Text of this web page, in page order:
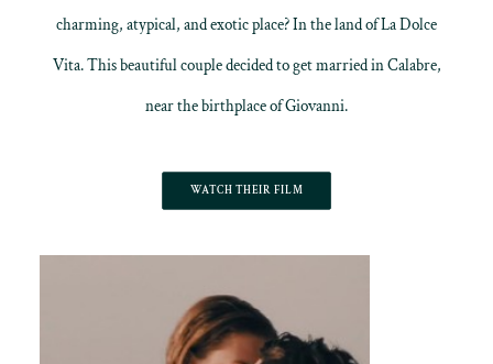
charming, atypical, and exotic place? In the land of La Dolce
Vita. This beautiful couple decided to get married in Calabre,
near the birthplace of Giovanni.
WATCH THEIR FILM